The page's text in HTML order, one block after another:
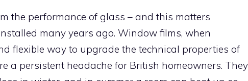
the performance of glass – and this matters
many years ago. Window films, when
flexible way to upgrade the technical properties of
a persistent headache for British homeowners. They